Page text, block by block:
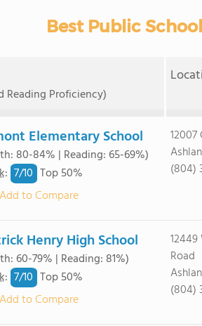
Best Public
Reading Proficiency)
Elementary School
80-84% | Reading: 65-69%)
: 7/10 Top 50%
Add to Compare
12007
(804)
Henry High School
60-79% | Reading: 81%)
: 7/10 Top 50%
Add to Compare
Road
(804)